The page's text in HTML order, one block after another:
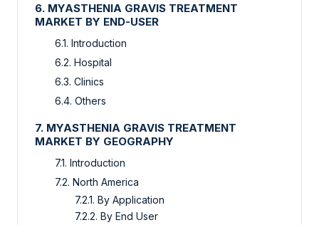
6. MYASTHENIA GRAVIS TREATMENT
MARKET BY END-USER
6.1. Introduction
6.2. Hospital
6.3. Clinics
6.4. Others
7. MYASTHENIA GRAVIS TREATMENT
MARKET BY GEOGRAPHY
7.1. Introduction
7.2. North America
7.2.1. By Application
7.2.2. By End User